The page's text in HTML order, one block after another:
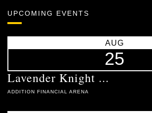
UPCOMING EVENTS
AUG
25
Lavender Knight ...
ADDITION FINANCIAL ARENA